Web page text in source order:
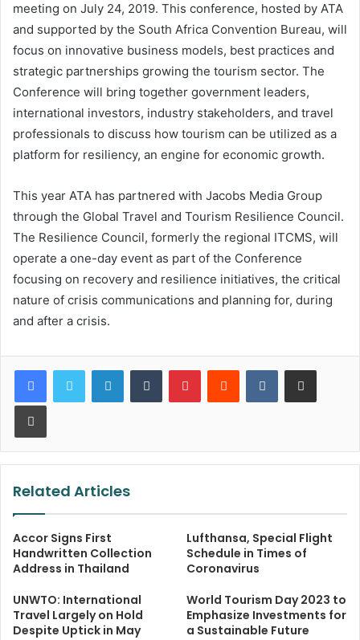
meeting on July 24, 2019. This conference, hosted by ATA
and supported by the South Africa Convention Bureau, will
focus on innovative business models, best practices and
strategic partnerships growing the tourism sector. The
Conference will bring together government leaders,
international investors, industry stakeholders, and travel
professionals to discuss how tourism can be utilized as a
platform for resiliency, an engine for economic growth.
This year ATA has partnered with Jacobs Media Group
through the Global Travel and Tourism Resilience Council.
The Resilience Council, formerly the regional ITCMS, will
operate a one-day event as part of the Conference
focusing on recovery and resilience initiatives, the critical
nature of crisis communications and planning for, during
and after a crisis.
LinkedInTumblr PinterestReddit VKontakteShare via Email
Print
Related Articles
Accor Signs First
Handwritten Collection
Address in Thailand
Lufthansa, Special Flight
Schedule in Times of
Coronavirus
UNWTO: International
Travel Largely on Hold
Despite Uptick in May
World Tourism Day 2023 to
Emphasize Investments for
a Sustainable Future